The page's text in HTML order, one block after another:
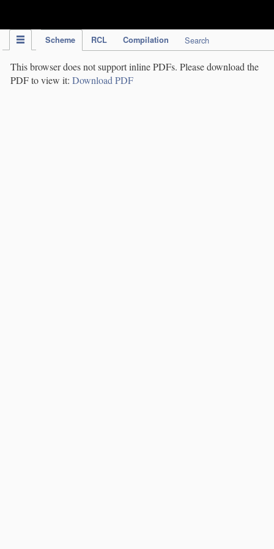
Scheme RCL Compilation Search
This browser does not support inline PDFs. Please download the
PDF to view it: Download PDF